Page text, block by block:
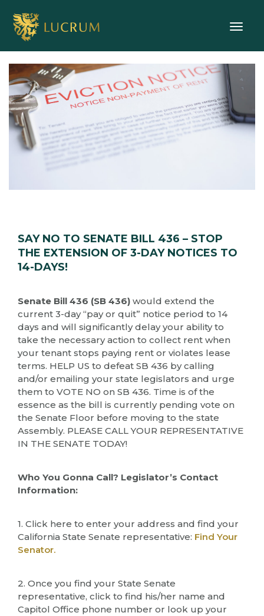
SAY NO TO SENATE BILL 436 – STOP
THE EXTENSION OF 3-DAY NOTICES TO
14-DAYS!
Senate Bill 436 (SB 436) would extend the
current 3-day “pay or quit” notice period to 14
days and will significantly delay your ability to
take the necessary action to collect rent when
your tenant stops paying rent or violates lease
terms. HELP US to defeat SB 436 by calling
and/or emailing your state legislators and urge
them to VOTE NO on SB 436. Time is of the
essence as the bill is currently pending vote on
the Senate Floor before moving to the state
Assembly. PLEASE CALL YOUR REPRESENTATIVE
IN THE SENATE TODAY!
Who You Gonna Call? Legislator’s Contact
Information:
1. Click here to enter your address and find your
California State Senate representative: Find Your
Senator.
2. Once you find your State Senate
representative, click to find his/her name and
Capitol Office phone number or look up your